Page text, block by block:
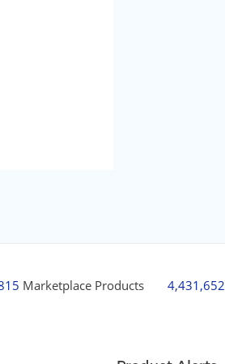
Marketplace Products 4,431,652